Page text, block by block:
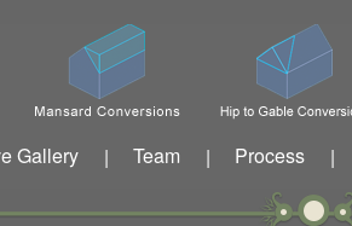
Gallery | Team | Process |